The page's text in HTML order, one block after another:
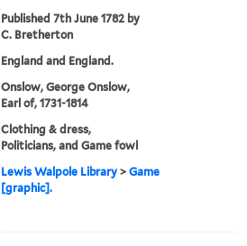
Published 7th June 1782 by
C. Bretherton
England and England.
Onslow, George Onslow,
Earl of, 1731-1814
Clothing & dress,
Politicians, and Game fowl
Lewis Walpole Library >Game
[graphic].